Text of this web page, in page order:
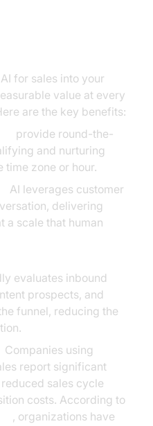
for sales into your
value at every
are the key benefits:
provide round-the-
and nurturing
time zone or hour.
AI leverages customer
delivering
a scale that human
evaluates inbound
prospects, and
funnel, reducing the
Companies using
report significant
sales cycle
costs. According to
, organizations have